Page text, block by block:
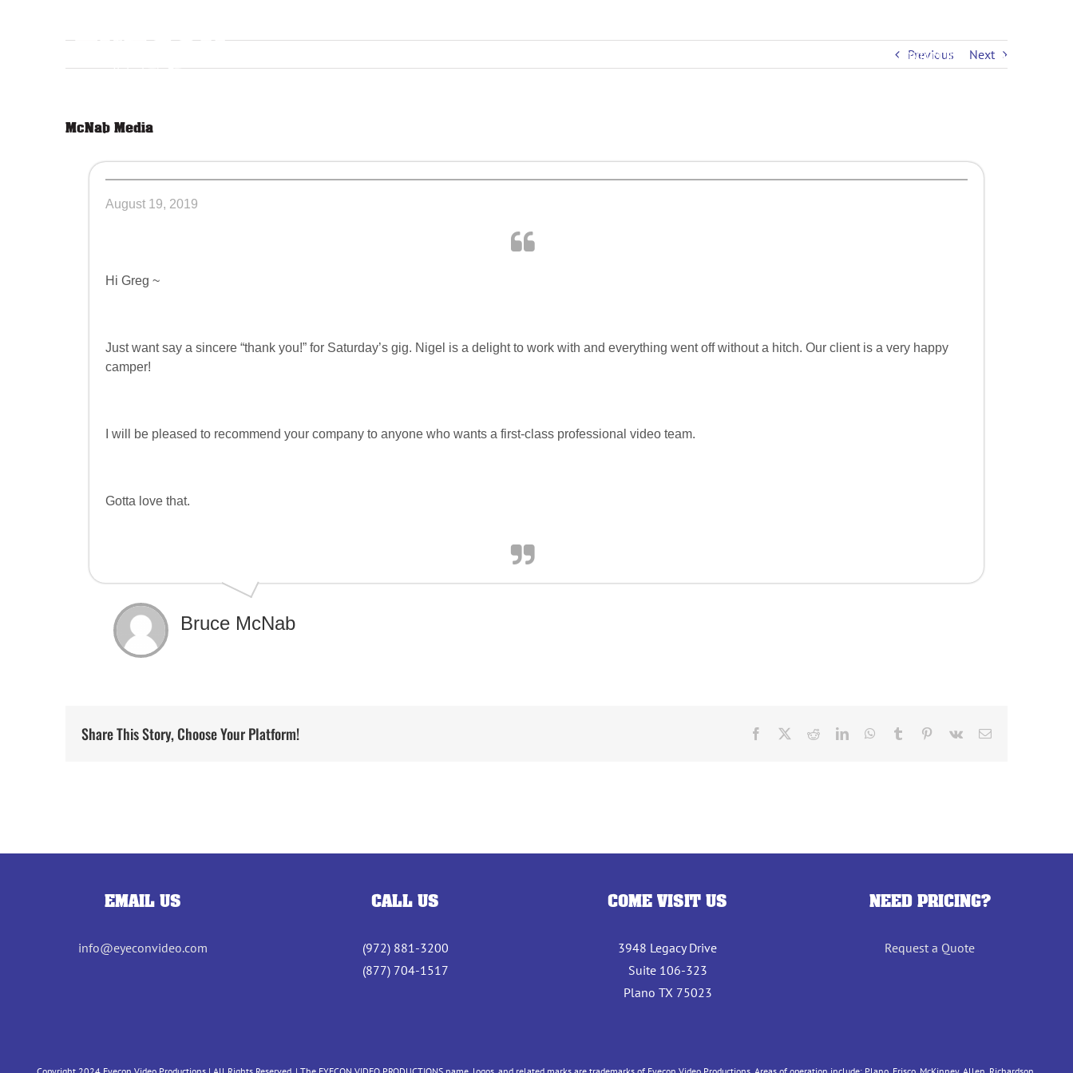
CONTACT US
Previous Next
McNab Media
August 19, 2019
Hi Greg ~
Just want say a sincere “thank you!” for Saturday’s gig. Nigel is a delight to work with and everything went off without a hitch. Our client is a very happy
camper!
I will be pleased to recommend your company to anyone who wants a first-class professional video team.
Gotta love that.
Bruce McNab
Share This Story, Choose Your Platform! Facebook RedditLinkedInWhatsApp
Tumblr Pinterest
Vk Email
EMAIL US
info@eyeconvideo.com
CALL US
(972) 881-3200
(877) 704-1517
COME VISIT US
3948 Legacy Drive
Suite 106-323
Plano TX 75023
NEED PRICING?
Request a Quote